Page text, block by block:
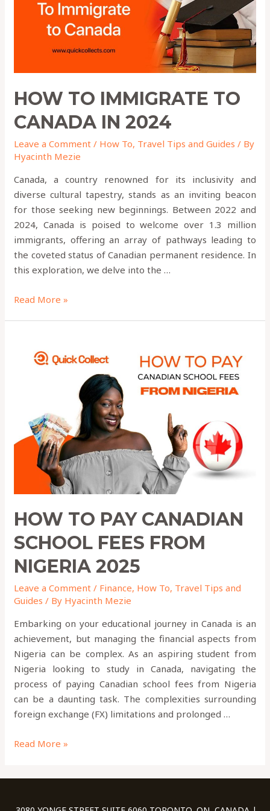
HOW TO IMMIGRATE TO
CANADA IN 2024
Leave a Comment / How To, Travel Tips and Guides / By
Hyacinth Mezie
Canada, a country renowned for its inclusivity and
diverse cultural tapestry, stands as an inviting beacon
for those seeking new beginnings. Between 2022 and
2024, Canada is poised to welcome over 1.3 million
immigrants, offering an array of pathways leading to
the coveted status of Canadian permanent residence. In
this exploration, we delve into the …
Read More »
HOW TO PAY CANADIAN
SCHOOL FEES FROM
NIGERIA 2025
Leave a Comment / Finance, How To, Travel Tips and
Guides / By Hyacinth Mezie
Embarking on your educational journey in Canada is an
achievement, but managing the financial aspects from
Nigeria can be complex. As an aspiring student from
Nigeria looking to study in Canada, navigating the
process of paying Canadian school fees from Nigeria
can be a daunting task. The complexities surrounding
foreign exchange (FX) limitations and prolonged …
Fees
From
Nigeria
Read More »